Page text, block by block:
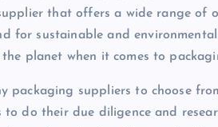
that offers a wide range of
for sustainable and
planet when it comes to
packaging suppliers to choose
to do their due diligence and